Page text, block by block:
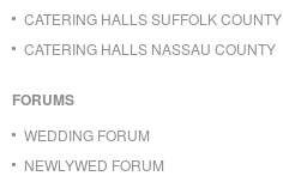
CATERING HALLS SUFFOLK COUNTY
CATERING HALLS NASSAU COUNTY
FORUMS
WEDDING FORUM
NEWLYWED FORUM